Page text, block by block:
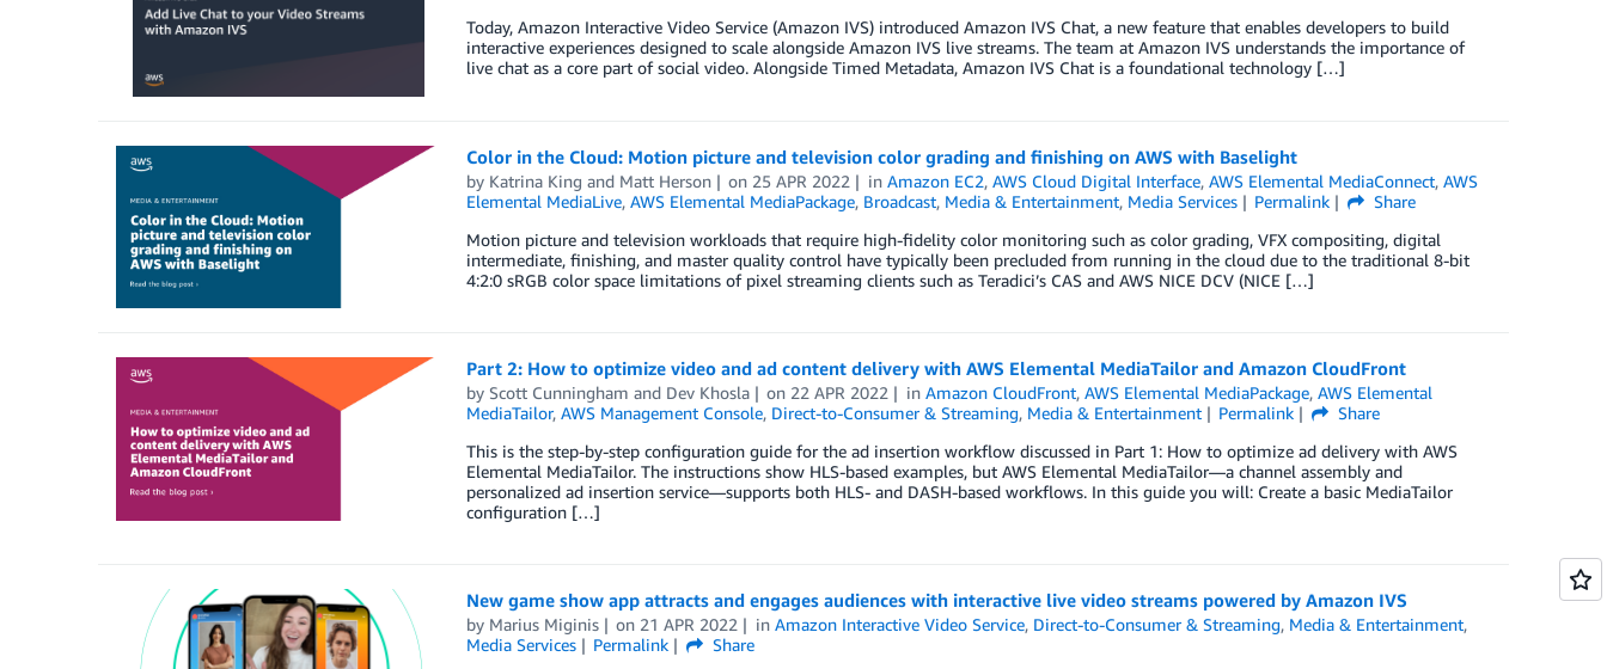
Today, Amazon Interactive Video Service (Amazon IVS) introduced Amazon IVS Chat, a new feature that enables developers to build
interactive experiences designed to scale alongside Amazon IVS live streams. The team at Amazon IVS understands the importance of
live chat as a core part of social video. Alongside Timed Metadata, Amazon IVS Chat is a foundational technology […]
Color in the Cloud: Motion picture and television color grading and finishing on AWS with Baselight
by Katrina King and Matt Herson on 25 APR 2022 inAmazon EC2,AWS Cloud Digital Interface,AWS Elemental MediaConnect,AWS
Elemental MediaLive, AWS Elemental MediaPackage, Broadcast, Media & Entertainment, Media Services Permalink
Share
Motion picture and television workloads that require high-fidelity color monitoring such as color grading, VFX compositing, digital
intermediate, finishing, and master quality control have typically been precluded from running in the cloud due to the traditional 8-bit
4:2:0 sRGB color space limitations of pixel streaming clients such as Teradici’s CAS and AWS NICE DCV (NICE […]
Part 2: How to optimize video and ad content delivery with AWS Elemental MediaTailor and Amazon CloudFront
by Scott Cunningham and Dev Khosla on 22 APR 2022 inAmazon CloudFront,AWS Elemental MediaPackage,AWS Elemental
MediaTailor, AWS Management Console, Direct-to-Consumer & Streaming, Media & Entertainment Permalink
Share
This is the step-by-step configuration guide for the ad insertion workflow discussed in Part 1: How to optimize ad delivery with AWS
Elemental MediaTailor. The instructions show HLS-based examples, but AWS Elemental MediaTailor—a channel assembly and
personalized ad insertion service—supports both HLS- and DASH-based workflows. In this guide you will: Create a basic MediaTailor
configuration […]
New game show app attracts and engages audiences with interactive live video streams powered by Amazon IVS
by Marius Miginis on 21 APR 2022 inAmazon Interactive Video Service, Direct-to-Consumer & Streaming, Media & Entertainment,
Media Services
Permalink
Share